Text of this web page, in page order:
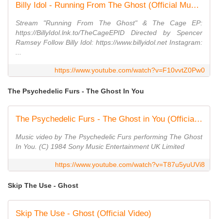
Billy Idol - Running From The Ghost (Official Music Video)
Stream "Running From The Ghost" & The Cage EP:
https://BillyIdol.lnk.to/TheCageEPID Directed by Spencer
Ramsey Follow Billy Idol: https://www.billyidol.net Instagram:
https://www.youtube.com/watch?v=F10vvtZ0Pw0
The Psychedelic Furs - The Ghost In You
The Psychedelic Furs - The Ghost in You (Official Video)
Music video by The Psychedelic Furs performing The Ghost
In You. (C) 1984 Sony Music Entertainment UK Limited
https://www.youtube.com/watch?v=T87u5yuUVi8
Skip The Use - Ghost
Skip The Use - Ghost (Official Video)